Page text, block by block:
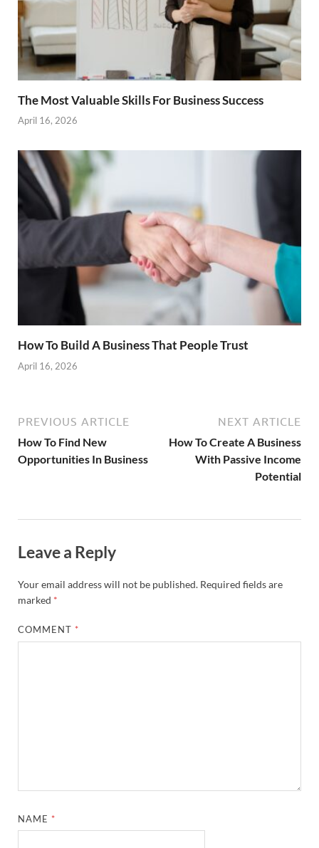
The Most Valuable Skills For Business Success
April 16, 2026
How To Build A Business That People Trust
April 16, 2026
PREVIOUS ARTICLE
How To Find New
Opportunities In Business
NEXT ARTICLE
How To Create A Business
With Passive Income
Potential
Leave a Reply
Your email address will not be published. Required fields are
marked *
COMMENT *
NAME *